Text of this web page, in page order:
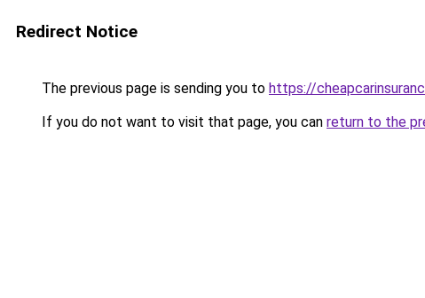
Redirect Notice
The previous page is sending you to https://
If you do not want to visit that page, you can return to the